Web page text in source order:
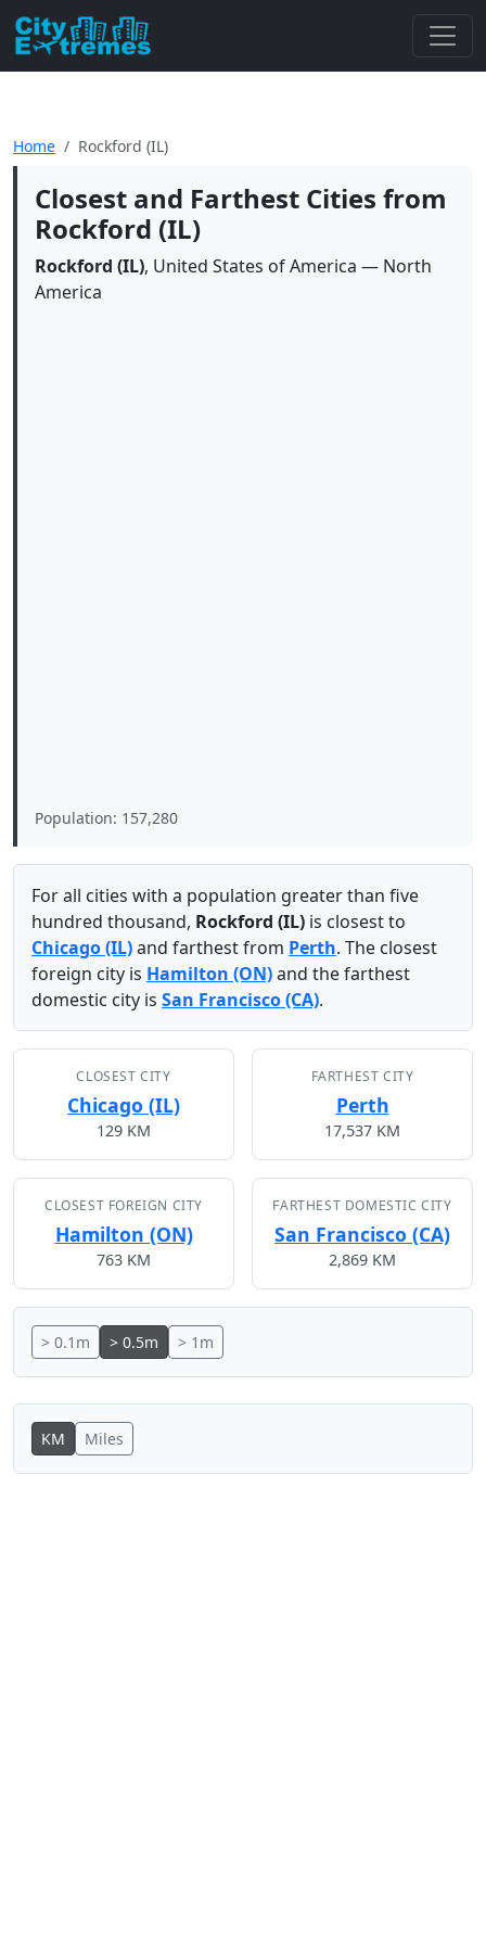
Home Rockford (IL)
Closest and Farthest Cities from
Rockford (IL)
Rockford (IL), United States of America — North
America
Population: 157,280
For all cities with a population greater than five
hundred thousand, Rockford (IL) is closest to
Chicago (IL)and farthest from Perth. The closest
foreign city is Hamilton (ON)and the farthest
domestic city is San Francisco (CA).
CLOSEST CITY
Chicago (IL)
129 KM
FARTHEST CITY
Perth
17,537 KM
CLOSEST FOREIGN CITY
Hamilton (ON)
763 KM
FARTHEST DOMESTIC CITY
San Francisco (CA)
2,869 KM
> 0.1m > 0.5m > 1m
KM Miles